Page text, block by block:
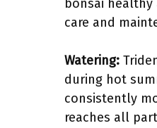
bonsai
care and
Watering:
during hot
consistently
reaches all